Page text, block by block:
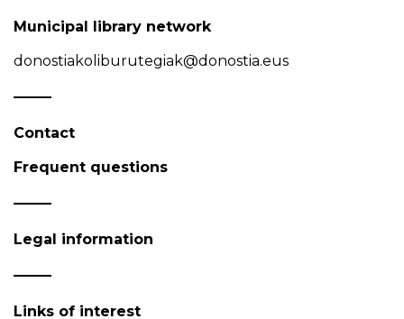
Municipal library network
donostiakoliburutegiak@donostia.eus
Contact
Frequent questions
Legal information
Links of interest